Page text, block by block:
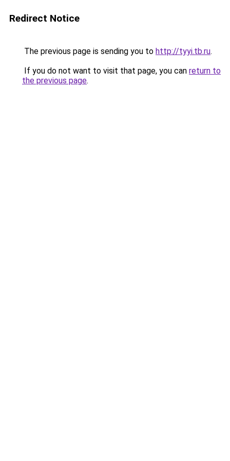
Redirect Notice
The previous page is sending you to http://tyyi.tb.ru.
If you do not want to visit that page, you can return to
the previous page.